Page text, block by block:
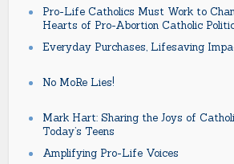
Pro-Life Catholics Must Work to
Hearts of Pro-Abortion Catholic
Everyday Purchases, Lifesaving
No MoRe Lies!
Mark Hart: Sharing the Joys of
Today’s Teens
Amplifying Pro-Life Voices